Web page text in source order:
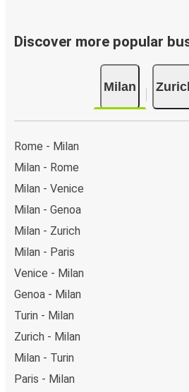
Discover more popular
Milan
Rome - Milan
Milan - Rome
Milan - Venice
Milan - Genoa
Milan - Zurich
Milan - Paris
Venice - Milan
Genoa - Milan
Turin - Milan
Zurich - Milan
Milan - Turin
Paris - Milan